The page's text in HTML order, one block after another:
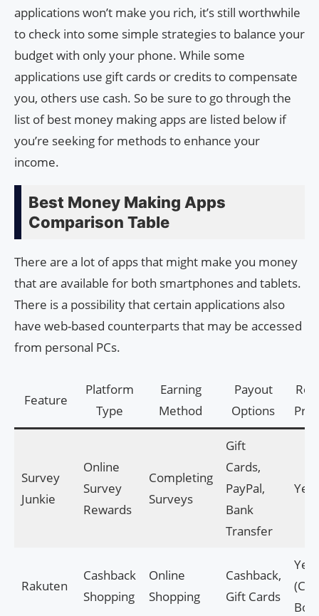
applications won’t make you rich, it’s still worthwhile
to check into some simple strategies to balance your
budget with only your phone. While some
applications use gift cards or credits to compensate
you, others use cash. So be sure to go through the
list of best money making apps are listed below if
you’re seeking for methods to enhance your
income.
Best Money Making Apps
Comparison Table
There are a lot of apps that might make you money
that are available for both smartphones and tablets.
There is a possibility that certain applications also
have web-based counterparts that may be accessed
from personal PCs.
Feature
Platform
Type
Earning
Method
Payout
Options
Survey
Junkie
Online
Survey
Rewards
Completing
Surveys
Gift
Cards,
PayPal,
Bank
Transfer
Yes
Rakuten
Cashback
Shopping
Online
Shopping
Cashback,
Gift Cards
Yes